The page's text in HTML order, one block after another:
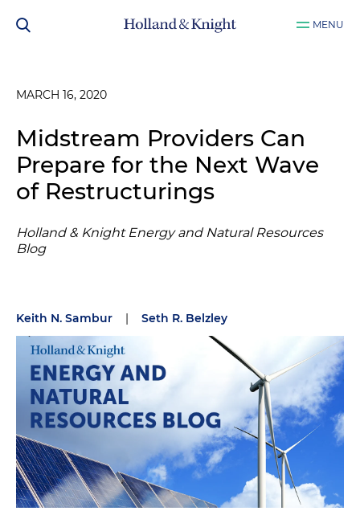
MENU
MARCH 16, 2020
Midstream Providers Can
Prepare for the Next Wave
of Restructurings
Holland & Knight Energy and Natural Resources
Blog
Keith N. Sambur | Seth R. Belzley